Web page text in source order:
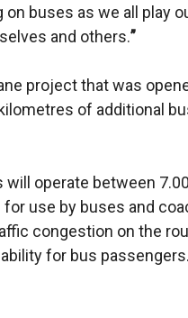
buses as we all play
and others.”
project that was
of additional
operate between
for use by buses and
congestion on the
for bus